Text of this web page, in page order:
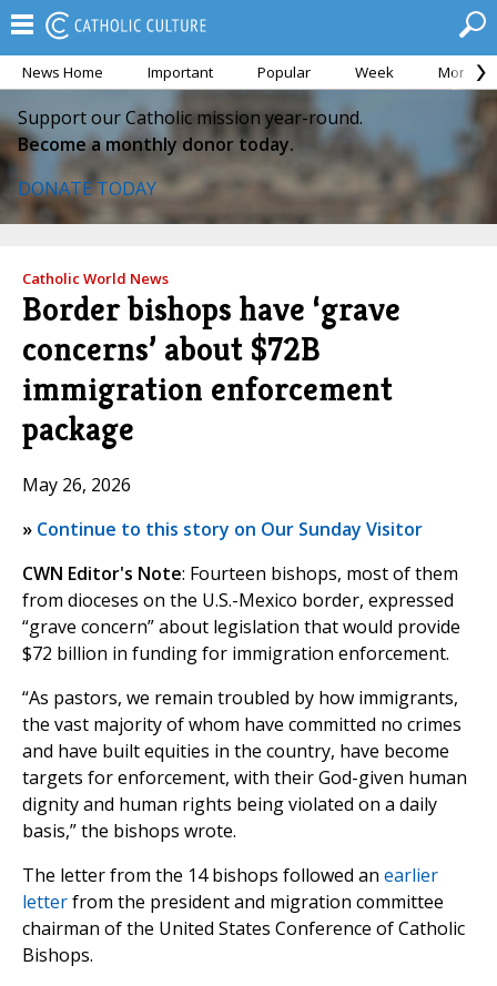
News Home Important Popular Week Month
Support our Catholic mission year-round.
Become a monthly donor today.
DONATE TODAY
Catholic World News
Border bishops have ‘grave
concerns’ about $72B
immigration enforcement
package
May 26, 2026
» Continue to this story on Our Sunday Visitor
CWN Editor's Note: Fourteen bishops, most of them
from dioceses on the U.S.-Mexico border, expressed
“grave concern” about legislation that would provide
$72 billion in funding for immigration enforcement.
“As pastors, we remain troubled by how immigrants,
the vast majority of whom have committed no crimes
and have built equities in the country, have become
targets for enforcement, with their God-given human
dignity and human rights being violated on a daily
basis,” the bishops wrote.
The letter from the 14 bishops followed an earlier
letterfrom the president and migration committee
chairman of the United States Conference of Catholic
Bishops.